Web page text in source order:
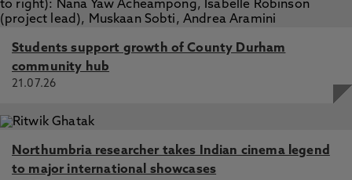
Students support growth of County Durham
community hub
21.07.26
Northumbria researcher takes Indian cinema legend
to major international showcases